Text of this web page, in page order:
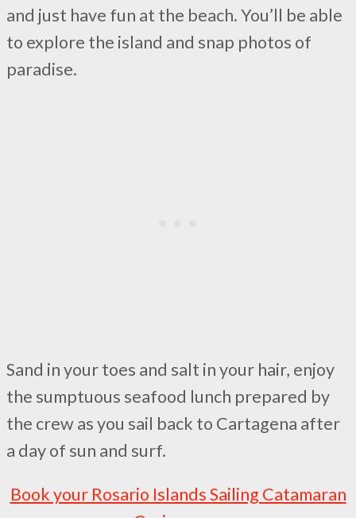
and just have fun at the beach. You’ll be able
to explore the island and snap photos of
paradise.
Sand in your toes and salt in your hair, enjoy
the sumptuous seafood lunch prepared by
the crew as you sail back to Cartagena after
a day of sun and surf.
Book your Rosario Islands Sailing Catamaran